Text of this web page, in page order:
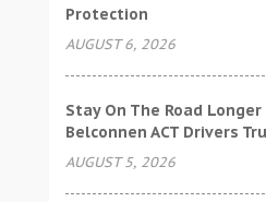
Protection
AUGUST 6, 2026
Stay On The Road
Belconnen ACT Drivers
AUGUST 5, 2026